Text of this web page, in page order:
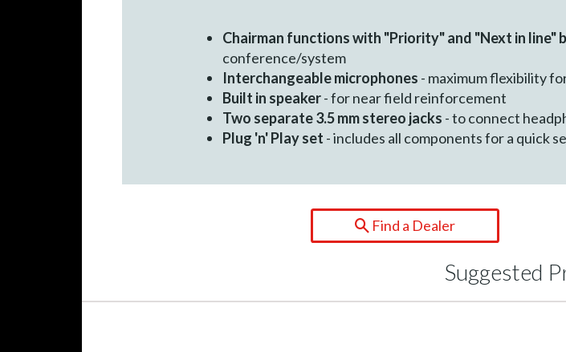
Chairman functions with "Priority" and "Next in line"
conference/system
Interchangeable microphones - maximum flexibility
Built in speaker- for near field reinforcement
Two separate 3.5 mm stereo jacks - to connect
Plug 'n' Play set - includes all components for a quick
Find a Dealer
Suggested